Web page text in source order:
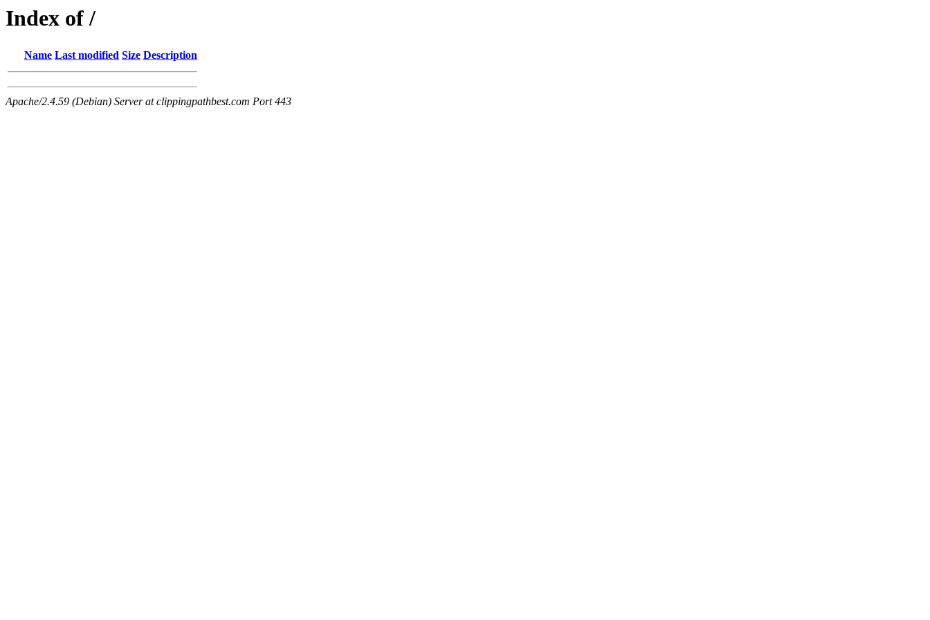
Index of /
Name Last modified Size Description
Apache/2.4.59 (Debian) Server at clippingpathbest.com Port 443